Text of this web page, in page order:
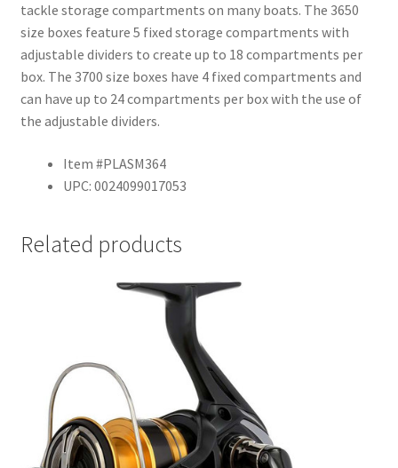
tackle storage compartments on many boats. The 3650
size boxes feature 5 fixed storage compartments with
adjustable dividers to create up to 18 compartments per
box. The 3700 size boxes have 4 fixed compartments and
can have up to 24 compartments per box with the use of
the adjustable dividers.
Item #PLASM364
UPC: 0024099017053
Related products